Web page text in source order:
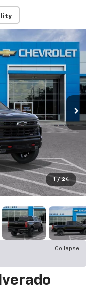
1 / 24
Collapse